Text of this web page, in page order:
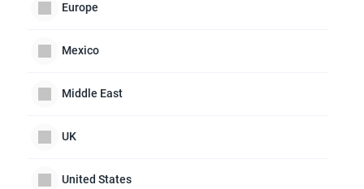
Europe
Mexico
Middle East
UK
United States